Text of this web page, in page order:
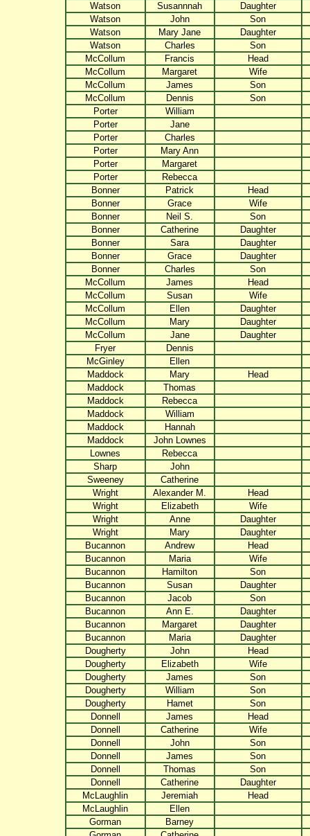
Watson
Susannnah
Daughter
Watson
John
Son
Watson
Mary Jane
Daughter
Watson
Charles
Son
McCollum
Francis
Head
McCollum
Margaret
Wife
McCollum
James
Son
McCollum
Dennis
Son
Porter
William
Porter
Jane
Porter
Charles
Porter
Mary Ann
Porter
Margaret
Porter
Rebecca
Bonner
Patrick
Head
Bonner
Grace
Wife
Bonner
Neil S.
Son
Bonner
Catherine
Daughter
Bonner
Sara
Daughter
Bonner
Grace
Daughter
Bonner
Charles
Son
McCollum
James
Head
McCollum
Susan
Wife
McCollum
Ellen
Daughter
McCollum
Mary
Daughter
McCollum
Jane
Daughter
Fryer
Dennis
McGinley
Ellen
Maddock
Mary
Head
Maddock
Thomas
Maddock
Rebecca
Maddock
William
Maddock
Hannah
Maddock
John Lownes
Lownes
Rebecca
Sharp
John
Sweeney
Catherine
Wright
Alexander M.
Head
Wright
Elizabeth
Wife
Wright
Anne
Daughter
Wright
Mary
Daughter
Bucannon
Andrew
Head
Bucannon
Maria
Wife
Bucannon
Hamilton
Son
Bucannon
Susan
Daughter
Bucannon
Jacob
Son
Bucannon
Ann E.
Daughter
Bucannon
Margaret
Daughter
Bucannon
Maria
Daughter
Dougherty
John
Head
Dougherty
Elizabeth
Wife
Dougherty
James
Son
Dougherty
William
Son
Dougherty
Hamet
Son
Donnell
James
Head
Donnell
Catherine
Wife
Donnell
John
Son
Donnell
James
Son
Donnell
Thomas
Son
Donnell
Catherine
Daughter
McLaughlin
Jeremiah
Head
McLaughlin
Ellen
Gorman
Barney